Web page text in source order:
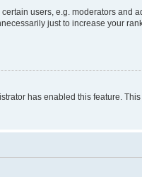
users, e.g. moderators and
just to increase your
has enabled this feature.